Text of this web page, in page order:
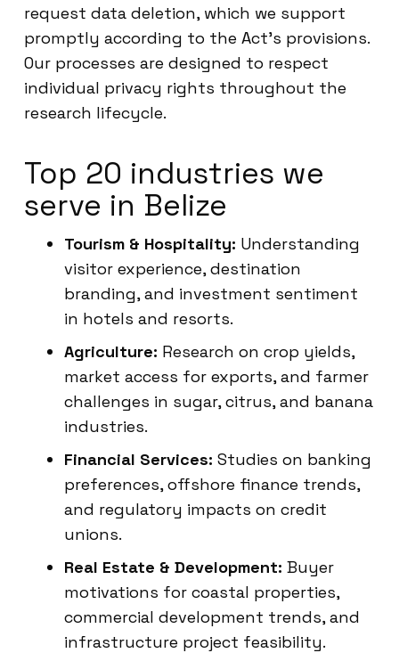
request data deletion, which we support
promptly according to the Act’s provisions.
Our processes are designed to respect
individual privacy rights throughout the
research lifecycle.
Top 20 industries we
serve in Belize
Tourism & Hospitality: Understanding
visitor experience, destination
branding, and investment sentiment
in hotels and resorts.
Agriculture: Research on crop yields,
market access for exports, and farmer
challenges in sugar, citrus, and banana
industries.
Financial Services: Studies on banking
preferences, offshore finance trends,
and regulatory impacts on credit
unions.
Real Estate & Development: Buyer
motivations for coastal properties,
commercial development trends, and
infrastructure project feasibility.